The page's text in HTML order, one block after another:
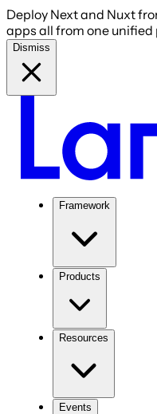
Deploy Next and Nuxt
apps all from one
Dismiss
Framework
Products
Resources
Events